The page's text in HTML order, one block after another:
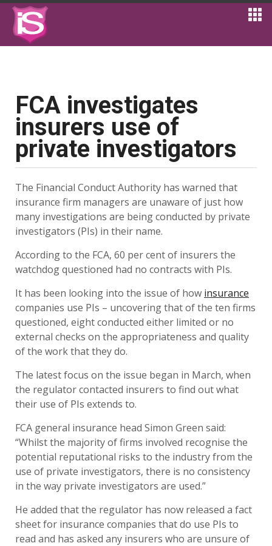
FCA investigates
insurers use of
private investigators
The Financial Conduct Authority has warned that
insurance firm managers are unaware of just how
many investigations are being conducted by private
investigators (PIs) in their name.
According to the FCA, 60 per cent of insurers the
watchdog questioned had no contracts with PIs.
It has been looking into the issue of how insurance
companies use PIs – uncovering that of the ten firms
questioned, eight conducted either limited or no
external checks on the appropriateness and quality
of the work that they do.
The latest focus on the issue began in March, when
the regulator contacted insurers to find out what
their use of PIs extends to.
FCA general insurance head Simon Green said:
“Whilst the majority of firms involved recognise the
potential reputational risks to the industry from the
use of private investigators, there is no consistency
in the way private investigators are used.”
He added that the regulator has now released a fact
sheet for insurance companies that do use PIs to
read and has asked any insurers who are unsure of